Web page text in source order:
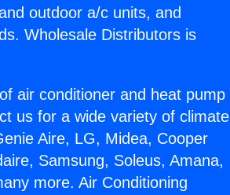
outdoor a/c units, and
Wholesale Distributors is
air conditioner and heat pump
us for a wide variety of climate
Aire, LG, Midea, Cooper
Samsung, Soleus, Amana,
more. Air Conditioning